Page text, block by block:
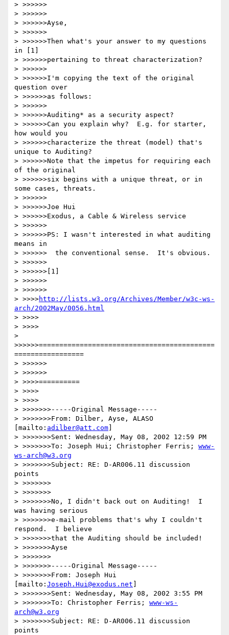
> >>>>>>
> >>>>>>
> >>>>>>Ayse,
> >>>>>>
> >>>>>>Then what's your answer to my questions
in [1]
> >>>>>>pertaining to threat characterization?
> >>>>>>
> >>>>>>I'm copying the text of the original
question over
> >>>>>>as follows:
> >>>>>>
> >>>>>>Auditing* as a security aspect?
> >>>>>>Can you explain why?  E.g. for starter,
how would you
> >>>>>>characterize the threat (model) that's
unique to Auditing?
> >>>>>>Note that the impetus for requiring each
of the original
> >>>>>>six begins with a unique threat, or in
some cases, threats.
> >>>>>>
> >>>>>>Joe Hui
> >>>>>>Exodus, a Cable & Wireless service
> >>>>>>
> >>>>>>PS: I wasn't interested in what auditing
means in
> >>>>>>  the conventional sense.  It's obvious.
> >>>>>>
> >>>>>>[1]
> >>>>>>
> >>>>>>
> >>>>http://lists.w3.org/Archives/Member/w3c-ws-
arch/2002May/0056.html
> >>>>
> >>>>
>
>>>>>>===========================================
=================
> >>>>>>
> >>>>>>
> >>>>==========
> >>>>
> >>>>
> >>>>>>>-----Original Message-----
> >>>>>>>From: Dilber, Ayse, ALASO
[mailto: adilber@att.com
> >>>>>>>Sent: Wednesday, May 08, 2002 12:59 PM
> >>>>>>>To: Joseph Hui; Christopher Ferris; www-
ws-arch@w3.org
> >>>>>>>Subject: RE: D-AR006.11 discussion
points
> >>>>>>>
> >>>>>>>
> >>>>>>>No, I didn't back out on Auditing!  I
was having serious
> >>>>>>>e-mail problems that's why I couldn't
respond.  I believe
> >>>>>>>that the Auditing should be included!
> >>>>>>>Ayse
> >>>>>>>
> >>>>>>>-----Original Message-----
> >>>>>>>From: Joseph Hui
[mailto: Joseph.Hui@exodus.net
> >>>>>>>Sent: Wednesday, May 08, 2002 3:55 PM
> >>>>>>>To: Christopher Ferris; www-ws-
arch@w3.org
> >>>>>>>Subject: RE: D-AR006.11 discussion
points